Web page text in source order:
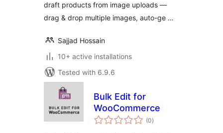
draft products from image uploads —
drag & drop multiple images, auto-ge …
Sajjad Hossain
10+ active installations
Tested with 6.9.6
Bulk Edit for
WooCommerce
(0total
ratings
)